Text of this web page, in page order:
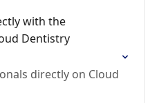
with the
Dentistry
directly on Cloud